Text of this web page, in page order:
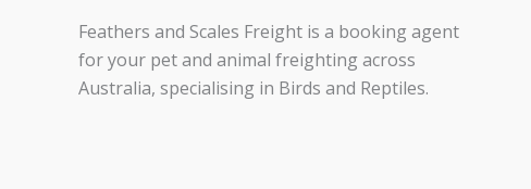
Feathers and Scales Freight is a booking agent
for your pet and animal freighting across
Australia, specialising in Birds and Reptiles.